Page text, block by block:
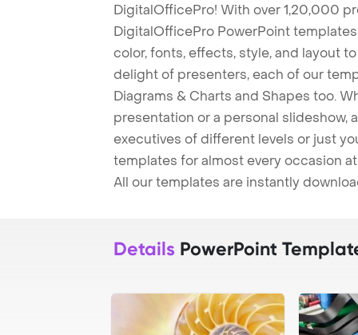
DigitalOfficePro! With over 1,20,000
DigitalOfficePro PowerPoint
color, fonts, effects, style, and layout
delight of presenters, each of our
Diagrams & Charts and Shapes too.
presentation or a personal slideshow,
executives of different levels or just
templates for almost every occasion
All our templates are instantly
Details PowerPoint